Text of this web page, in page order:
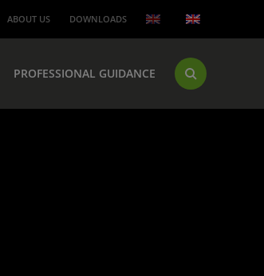
PROFESSIONAL GUIDANCE
ABOUT US DOWNLOADS